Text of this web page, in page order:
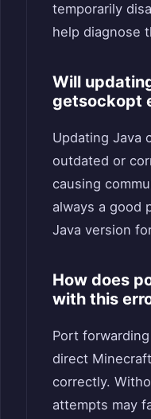
temporarily
help diagnose
Will
getsockopt
Updating Java
outdated or
causing
always a good
Java version
How does
with this
Port
direct
correctly.
attempts may